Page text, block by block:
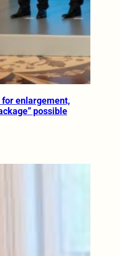
enlargement,
possible